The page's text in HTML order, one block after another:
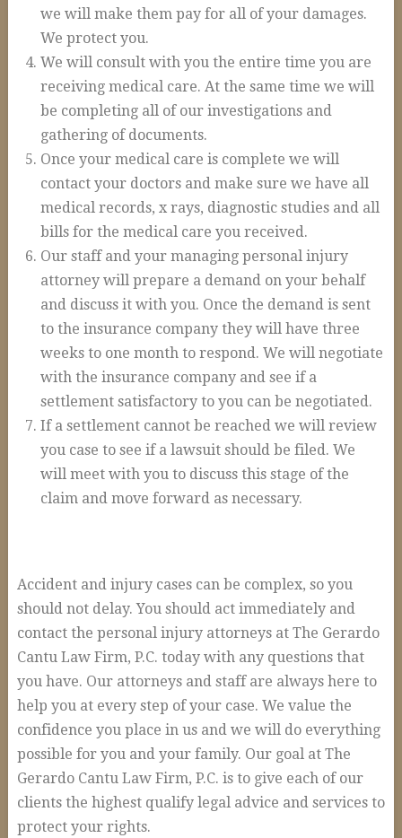
Workplace Accidents
Plant & Refinery Accidents
Offshore Accidents
Construction Accidents
Wrongful Death
Spinal Cord Injuries
Loss of Limb
Burn Injuries
Brain Injuries
Blog
FAQs
Contact Us
we will make them pay for all of your damages.
We protect you.
We will consult with you the entire time you are
receiving medical care. At the same time we will
be completing all of our investigations and
gathering of documents.
Once your medical care is complete we will
contact your doctors and make sure we have all
medical records, x rays, diagnostic studies and all
bills for the medical care you received.
Our staff and your managing personal injury
attorney will prepare a demand on your behalf
and discuss it with you. Once the demand is sent
to the insurance company they will have three
weeks to one month to respond. We will negotiate
with the insurance company and see if a
settlement satisfactory to you can be negotiated.
If a settlement cannot be reached we will review
you case to see if a lawsuit should be filed. We
will meet with you to discuss this stage of the
claim and move forward as necessary.
Accident and injury cases can be complex, so you
should not delay. You should act immediately and
contact the personal injury attorneys at The Gerardo
Cantu Law Firm, P.C. today with any questions that
you have. Our attorneys and staff are always here to
help you at every step of your case. We value the
confidence you place in us and we will do everything
possible for you and your family. Our goal at The
Gerardo Cantu Law Firm, P.C. is to give each of our
clients the highest qualify legal advice and services to
protect your rights.